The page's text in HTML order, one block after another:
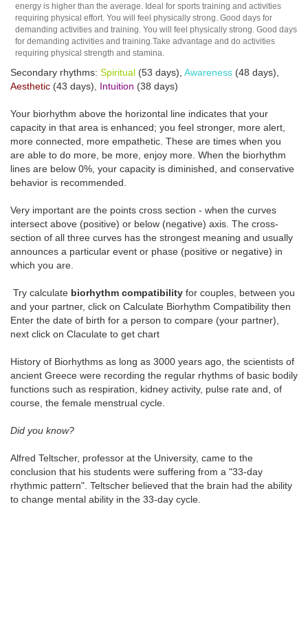
energy is higher than the average. Ideal for sports training and activities
requiring physical effort. You will feel physically strong. Good days for
demanding activities and training. You will feel physically strong. Good days
for demanding activities and training.Take advantage and do activities
requiring physical strength and stamina.
Secondary rhythms: Spiritual (53 days), Awareness (48 days),
Aesthetic (43 days), Intuition (38 days)
Your biorhythm above the horizontal line indicates that your
capacity in that area is enhanced; you feel stronger, more alert,
more connected, more empathetic. These are times when you
are able to do more, be more, enjoy more. When the biorhythm
lines are below 0%, your capacity is diminished, and conservative
behavior is recommended.
Very important are the points cross section - when the curves
intersect above (positive) or below (negative) axis. The cross-
section of all three curves has the strongest meaning and usually
announces a particular event or phase (positive or negative) in
which you are.
Try calculate biorhythm compatibility for couples, between you
and your partner, click on Calculate Biorhythm Compatibility then
Enter the date of birth for a person to compare (your partner),
next click on Claculate to get chart
History of Biorhythms as long as 3000 years ago, the scientists of
ancient Greece were recording the regular rhythms of basic bodily
functions such as respiration, kidney activity, pulse rate and, of
course, the female menstrual cycle.
Did you know?
Alfred Teltscher, professor at the University, came to the
conclusion that his students were suffering from a "33-day
rhythmic pattern". Teltscher believed that the brain had the ability
to change mental ability in the 33-day cycle.